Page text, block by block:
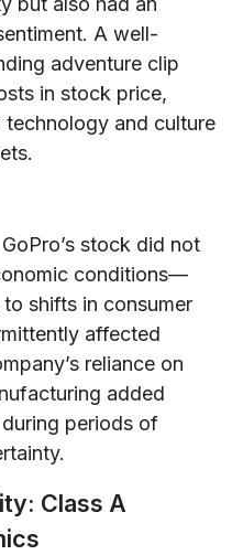
A well-
adventure clip
in stock price,
and culture
stock did not
conditions—
shifts in consumer
affected
reliance on
added
periods of
Class A